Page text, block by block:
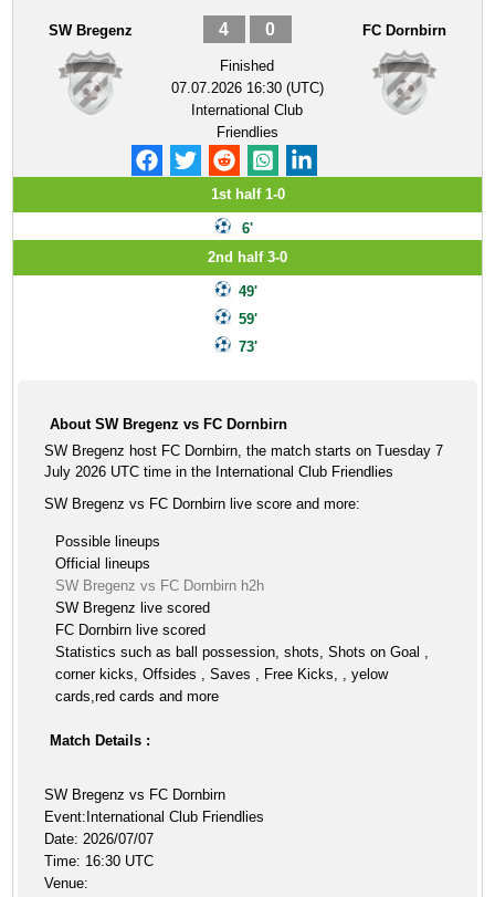
SW Bregenz 4 0
Finished
07.07.2026 16:30 (UTC)
International Club
Friendlies
FC Dornbirn
1st half 1-0
6'
2nd half 3-0
49'
59'
73'
About SW Bregenz vs FC Dornbirn
SW Bregenz host FC Dornbirn, the match starts on Tuesday 7
July 2026 UTC time in the International Club Friendlies
SW Bregenz vs FC Dornbirn live score and more:
Possible lineups
Official lineups
SW Bregenz vs FC Dornbirn h2h
SW Bregenz live scored
FC Dornbirn live scored
Statistics such as ball possession, shots, Shots on Goal ,
corner kicks, Offsides , Saves , Free Kicks, , yelow
cards,red cards and more
Match Details :
SW Bregenz vs FC Dornbirn
Event:International Club Friendlies
Date: 2026/07/07
Time: 16:30 UTC
Venue: